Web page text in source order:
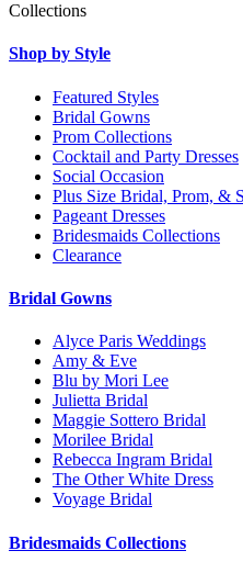
Collections
Shop by Style
Featured Styles
Bridal Gowns
Prom Collections
Cocktail and Party Dresses
Social Occasion
Plus Size Bridal, Prom, &
Pageant Dresses
Bridesmaids Collections
Clearance
Bridal Gowns
Alyce Paris Weddings
Amy & Eve
Blu by Mori Lee
Julietta Bridal
Maggie Sottero Bridal
Morilee Bridal
Rebecca Ingram Bridal
The Other White Dress
Voyage Bridal
Bridesmaids Collections